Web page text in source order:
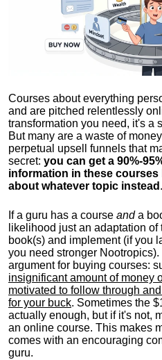
Courses about everything
and are pitched relentlessly
transformation you need, it's a
But many are a waste of
perpetual upsell funnels that
secret: you can get a 90%-
information in these
about whatever topic instead .
If a guru has a course anda
likelihood just an adaptation
book(s) and implement (if you
you need stronger
argument for buying courses:
insignificant amount of money
motivated to follow through
for your buck. Sometimes the
actually enough, but if it's not,
an online course. This makes
comes with an encouraging
guru.